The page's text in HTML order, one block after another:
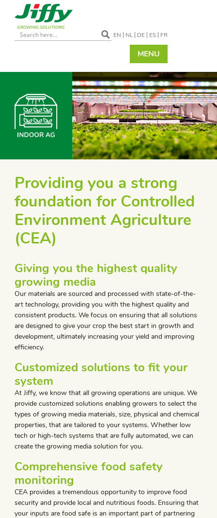
EN NL DE ES FR
MENU
Providing you a strong
foundation for Controlled
Environment Agriculture
(CEA)
Giving you the highest quality
growing media
Our materials are sourced and processed with state-of-the-
art technology, providing you with the highest quality and
consistent products. We focus on ensuring that all solutions
are designed to give your crop the best start in growth and
development, ultimately increasing your yield and improving
efficiency.
Customized solutions to fit your
system
At Jiffy, we know that all growing operations are unique. We
provide customized solutions enabling growers to select the
types of growing media materials, size, physical and chemical
properties, that are tailored to your systems. Whether low
tech or high-tech systems that are fully automated, we can
create the growing media solution for you.
Comprehensive food safety
monitoring
CEA provides a tremendous opportunity to improve food
security and provide local and nutritious foods. Ensuring that
your inputs are food safe is an important part of partnering